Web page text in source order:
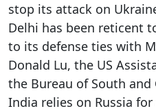
stop its attack on
Delhi has been reticent
to its defense ties with
Donald Lu, the US
the Bureau of South and
India relies on Russia